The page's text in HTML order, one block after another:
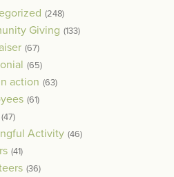
(248)
Giving (133)
(67)
(65)
action (63)
(61)
(47)
Activity (46)
(41)
(36)